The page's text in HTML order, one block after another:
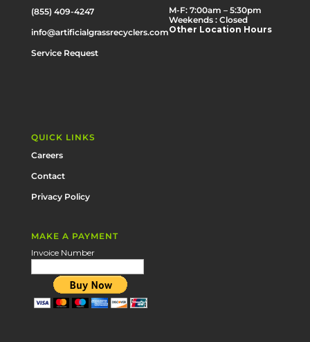
(855) 409-4247
info@artificialgrassrecyclers.com
Service Request
M-F: 7:00am – 5:30pm
Weekends : Closed
Other Location Hours
QUICK LINKS
Careers
Contact
Privacy Policy
MAKE A PAYMENT
Invoice Number